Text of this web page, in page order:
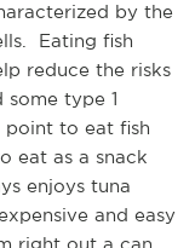
by the
Eating fish
reduce the risks
some type 1
to eat fish
eat as a snack
enjoys tuna
and easy
right out a can.